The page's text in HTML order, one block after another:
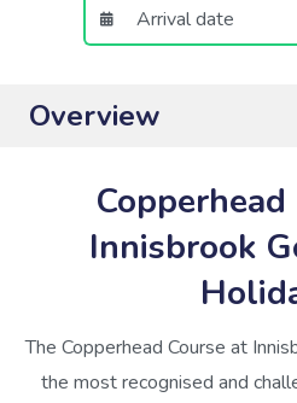
Overview
Innisbrook
The Copperhead Course at
the most recognised and